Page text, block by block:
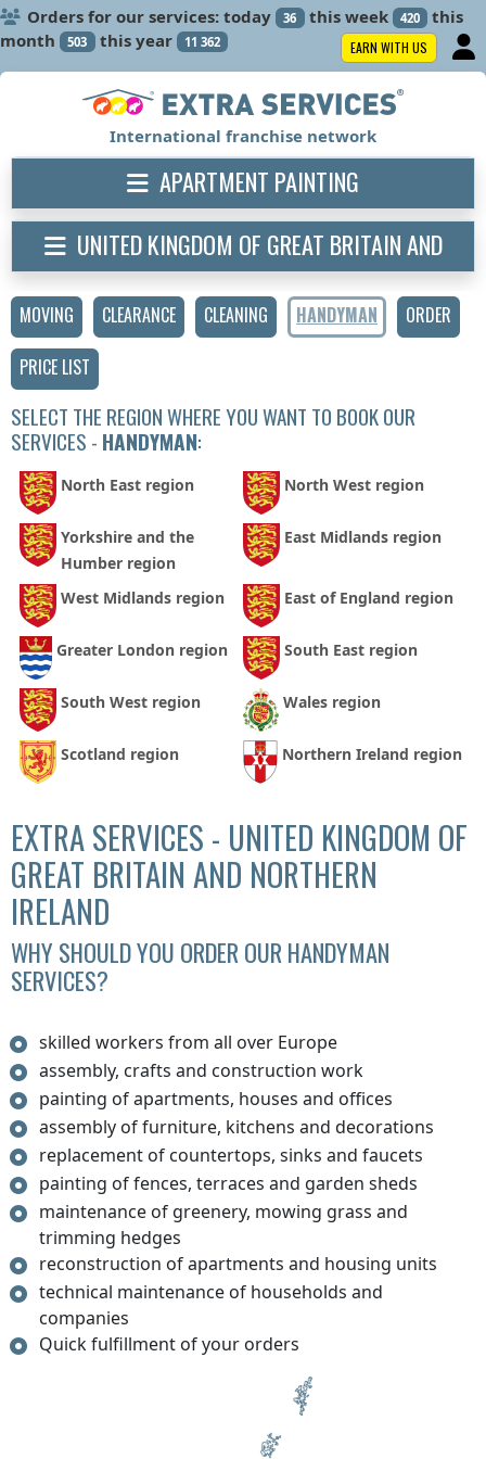
Orders for our services: today 36 this week 420
this
month
503 this year 11 362 EARN WITH US
MOVING CLEARANCE CLEANING HANDYMAN
ORDER
PRICE LIST
SELECT THE REGION WHERE YOU WANT TO BOOK OUR
SERVICES - HANDYMAN:
North East region North West region
Yorkshire and the
Humber region
East Midlands region
West Midlands region East of England region
Greater London region South East region
South West region Wales region
Scotland region Northern Ireland region
EXTRA SERVICES - UNITED KINGDOM OF
GREAT BRITAIN AND NORTHERN
IRELAND
WHY SHOULD YOU ORDER OUR HANDYMAN
SERVICES?
skilled workers from all over Europe
assembly, crafts and construction work
painting of apartments, houses and offices
assembly of furniture, kitchens and decorations
replacement of countertops, sinks and faucets
painting of fences, terraces and garden sheds
maintenance of greenery, mowing grass and
trimming hedges
reconstruction of apartments and housing units
technical maintenance of households and
companies
Quick fulfillment of your orders
International franchise network
APARTMENT PAINTING
UNITED KINGDOM OF GREAT BRITAIN AND
NORTHERN IRELAND